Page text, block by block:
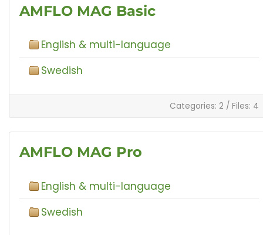
AMFLO MAG Basic
English & multi-language
Swedish
Categories: 2 / Files: 4
AMFLO MAG Pro
English & multi-language
Swedish